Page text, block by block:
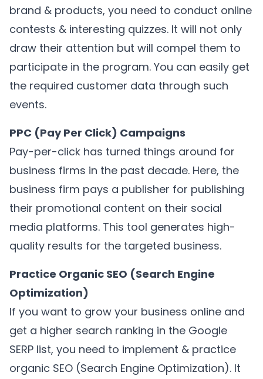
brand & products, you need to conduct online
contests & interesting quizzes. It will not only
draw their attention but will compel them to
participate in the program. You can easily get
the required customer data through such
events.
PPC (Pay Per Click) Campaigns
Pay-per-click has turned things around for
business firms in the past decade. Here, the
business firm pays a publisher for publishing
their promotional content on their social
media platforms. This tool generates high-
quality results for the targeted business.
Practice Organic SEO (Search Engine
Optimization)
If you want to grow your business online and
get a higher search ranking in the Google
SERP list, you need to implement & practice
organic SEO (Search Engine Optimization). It